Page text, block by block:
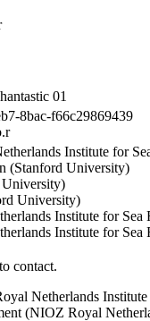
01
8bac-f66c29869439
Institute for
(Stanford University)
University)
Institute for Sea
Institute for Sea
contact.
Netherlands Institute
(NIOZ Royal